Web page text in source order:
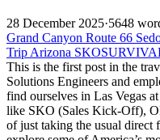
28 December 2025·5648
Grand Canyon Route 66
Trip Arizona
This is the first post in the
Solutions Engineers and
find ourselves in Las Vegas
like SKO (Sales Kick-Off),
of just taking the usual